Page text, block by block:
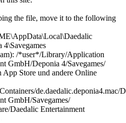
the file, move it to the following
/*user*/Library/Application
GmbH/Deponia 4/Savegames/
Store und andere Online
de.daedalic.deponia4.mac/
GmbH/Savegames/
Daedalic Entertainment